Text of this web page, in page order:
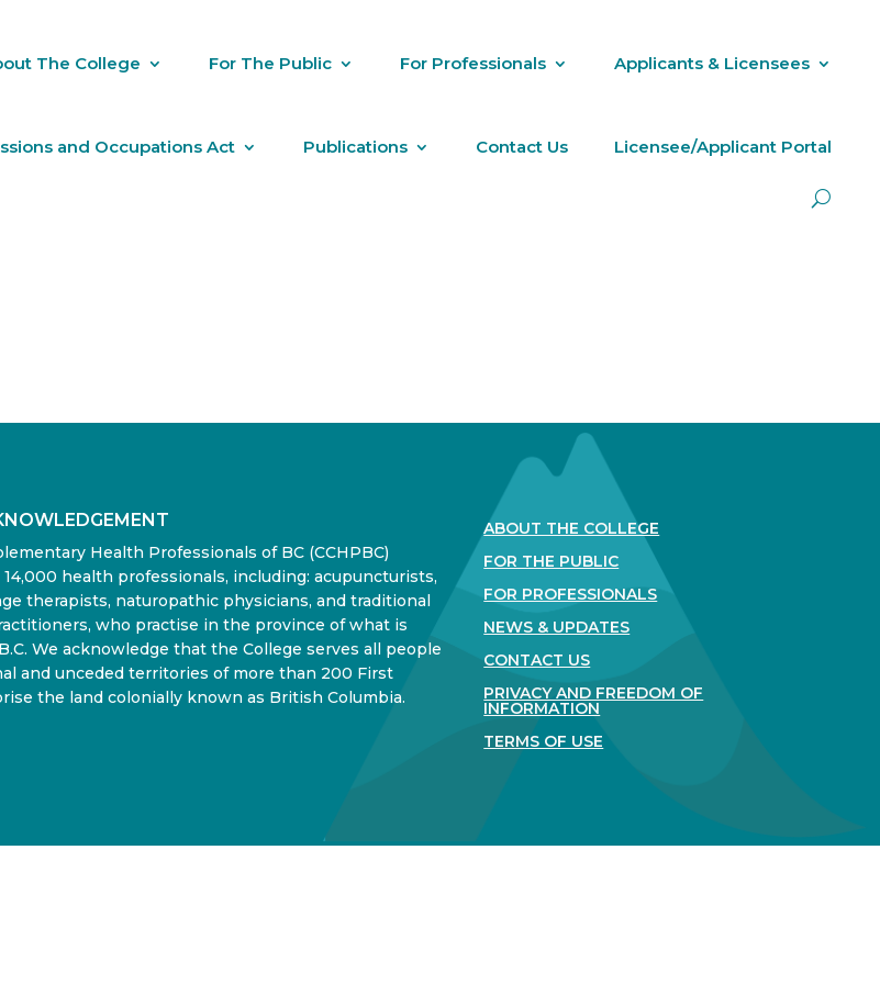
The College For The Public For Professionals Applicants & Licensees
and Occupations Act Publications Contact Us Licensee/Applicant Portal
Health Professionals of BC (CCHPBC)
health professionals, including: acupuncturists,
therapists, naturopathic physicians, and traditional
who practise in the province of what is
We acknowledge that the College serves all people
and unceded territories of more than 200 First
the land colonially known as British Columbia.
ABOUT THE COLLEGE
FOR THE PUBLIC
FOR PROFESSIONALS
NEWS & UPDATES
CONTACT US
PRIVACY AND FREEDOM OF
INFORMATION
TERMS OF USE